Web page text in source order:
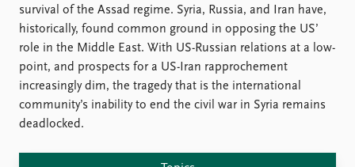
Support us
survival of the Assad regime. Syria, Russia, and Iran have,
historically, found common ground in opposing the US’
role in the Middle East. With US-Russian relations at a low-
point, and prospects for a US-Iran rapprochement
increasingly dim, the tragedy that is the international
community’s inability to end the civil war in Syria remains
deadlocked.